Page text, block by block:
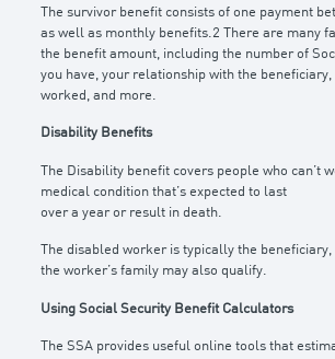
The survivor benefit consists of one payment
as well as monthly benefits.2 There are many
the benefit amount, including the number of
you have, your relationship with the beneficiary,
worked, and more.
Disability Benefits
The Disability benefit covers people who can’t
medical condition that’s expected to last
over a year or result in death.
The disabled worker is typically the
the worker’s family may also qualify.
Using Social Security Benefit Calculators
The SSA provides useful online tools that